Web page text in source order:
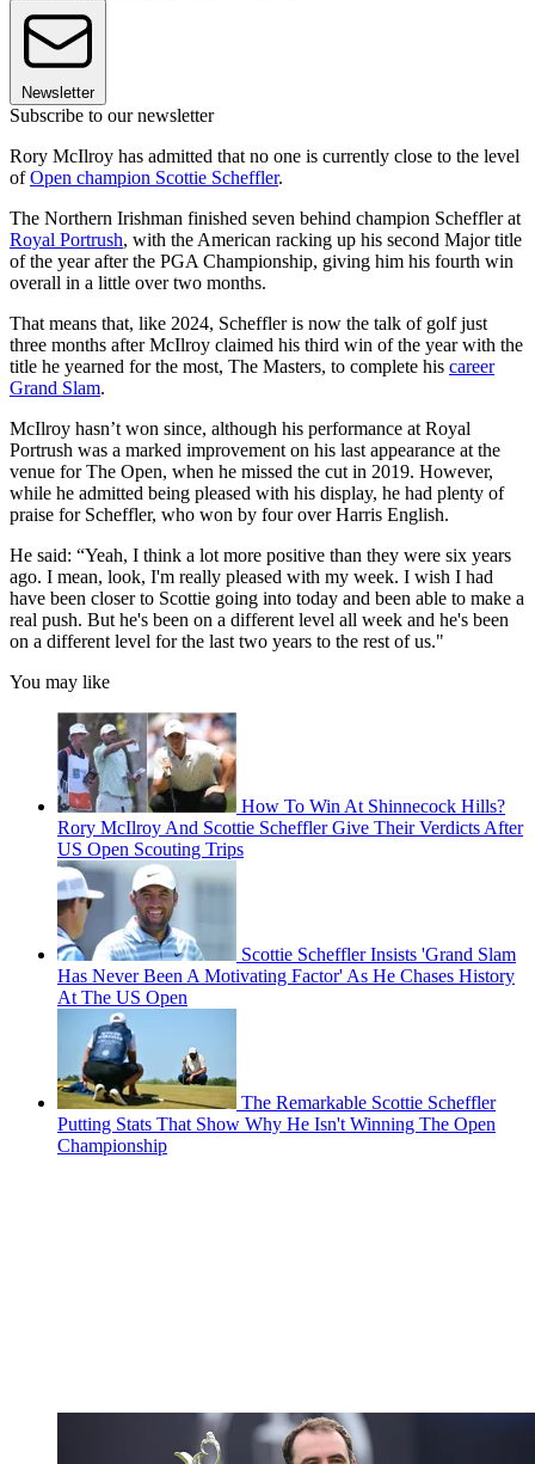
Newsletter
Subscribe to our newsletter
Rory McIlroy has admitted that no one is currently close to the level
ofOpen champion Scottie Scheffler.
The Northern Irishman finished seven behind champion Scheffler at
Royal Portrush, with the American racking up his second Major title
of the year after the PGA Championship, giving him his fourth win
overall in a little over two months.
That means that, like 2024, Scheffler is now the talk of golf just
three months after McIlroy claimed his third win of the year with the
title he yearned for the most, The Masters, to complete his career
Grand Slam.
McIlroy hasn’t won since, although his performance at Royal
Portrush was a marked improvement on his last appearance at the
venue for The Open, when he missed the cut in 2019. However,
while he admitted being pleased with his display, he had plenty of
praise for Scheffler, who won by four over Harris English.
He said: “Yeah, I think a lot more positive than they were six years
ago. I mean, look, I'm really pleased with my week. I wish I had
have been closer to Scottie going into today and been able to make a
real push. But he's been on a different level all week and he's been
on a different level for the last two years to the rest of us."
You may like
How To Win At Shinnecock Hills?
Rory McIlroy And Scottie Scheffler Give Their Verdicts After
US Open Scouting Trips
Scottie Scheffler Insists 'Grand Slam
Has Never Been A Motivating Factor' As He Chases History
At The US Open
The Remarkable Scottie Scheffler
Putting Stats That Show Why He Isn't Winning The Open
Championship